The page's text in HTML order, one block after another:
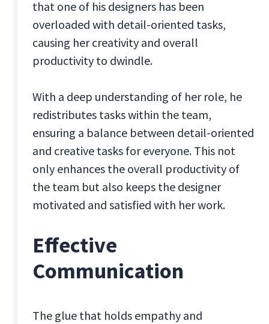
that one of his designers has been
overloaded with detail-oriented tasks,
causing her creativity and overall
productivity to dwindle.
With a deep understanding of her role, he
redistributes tasks within the team,
ensuring a balance between detail-oriented
and creative tasks for everyone. This not
only enhances the overall productivity of
the team but also keeps the designer
motivated and satisfied with her work.
Effective
Communication
The glue that holds empathy and